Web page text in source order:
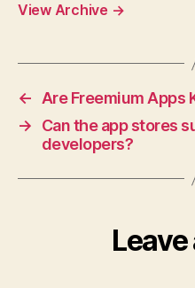
View Archive →
←
Are Freemium Apps
→
Can the app stores
developers?
Leave